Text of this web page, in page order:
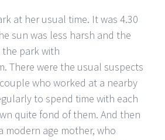
at her usual time. It was 4.30
sun was less harsh and the
park with
There were the usual suspects
who worked at a nearby
to spend time with each
quite fond of them. And then
modern age mother, who